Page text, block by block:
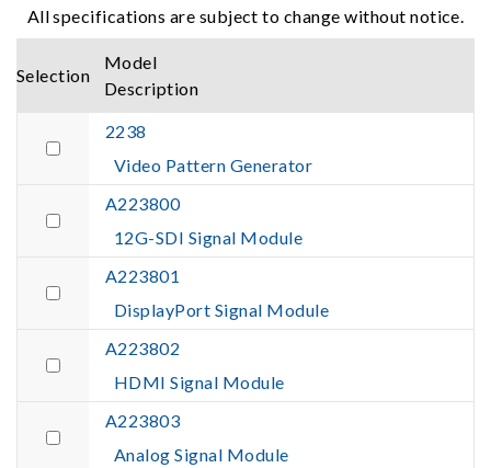
All specifications are subject to change without notice.
Selection
Model
Description
2238
Video Pattern Generator
A223800
12G-SDI Signal Module
A223801
DisplayPort Signal Module
A223802
HDMI Signal Module
A223803
Analog Signal Module